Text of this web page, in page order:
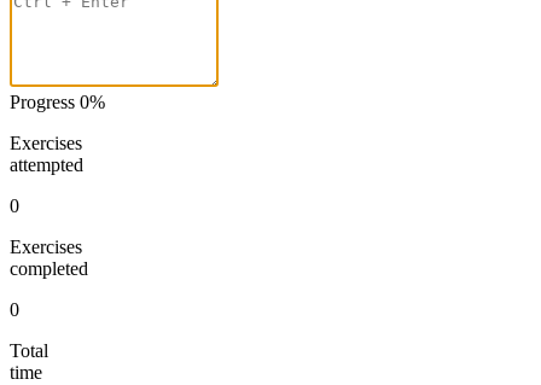
Progress 0%
Exercises
attempted
0
Exercises
completed
0
Total
time